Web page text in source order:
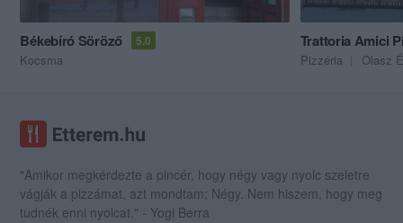
Békebíró Söröző 5.0
Kocsma
Trattoria Amici
Pizzéria Olasz
"Amikor megkérdezte a pincér, hogy négy vagy nyolc szeletre
vágják a pizzámat, azt mondtam; Négy. Nem hiszem, hogy meg
tudnék enni nyolcat." - Yogi Berra